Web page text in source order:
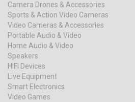
Camera Drones & Accessories
Sports & Action Video Cameras
Video Cameras & Accessories
Portable Audio & Video
Home Audio & Video
Speakers
HIFI Devices
Live Equipment
Smart Electronics
Video Games